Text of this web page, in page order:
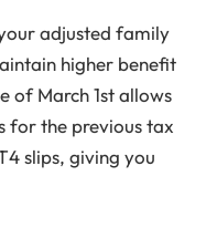
adjusted family
higher benefit
of March 1st allows
for the previous tax
slips, giving you